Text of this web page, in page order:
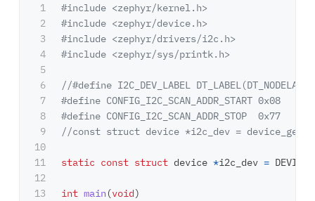
1
2
3
4
5
6
7
8
9
10
11
12
13
#include <zephyr/kernel.h>
#include <zephyr/device.h>
#include <zephyr/drivers/i2c.h>
#include <zephyr/sys/printk.h>
//#define I2C_DEV_LABEL
#define CONFIG_I2C_SCAN_ADDR_START 0x08
//const struct device *i2c_dev =
static const struct device *i2c_dev =
int main (void)